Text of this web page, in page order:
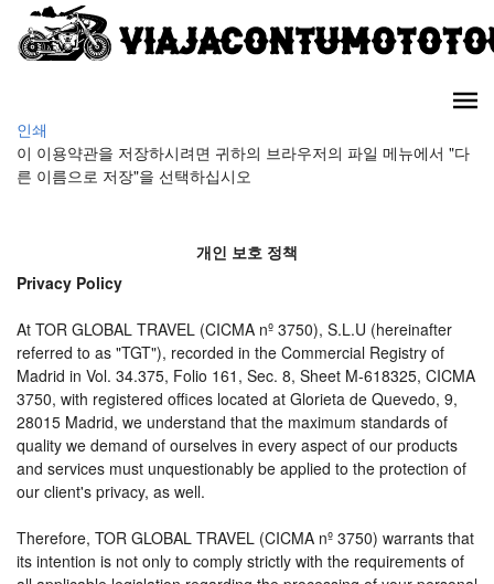
인쇄
이 이용약관을 저장하시려면 귀하의 브라우저의 파일 메뉴에서 "다
른 이름으로 저장"을 선택하십시오
개인 보호 정책
Privacy Policy
At TOR GLOBAL TRAVEL (CICMA nº 3750), S.L.U (hereinafter
referred to as "TGT"), recorded in the Commercial Registry of
Madrid in Vol. 34.375, Folio 161, Sec. 8, Sheet M-618325, CICMA
3750, with registered offices located at Glorieta de Quevedo, 9,
28015 Madrid, we understand that the maximum standards of
quality we demand of ourselves in every aspect of our products
and services must unquestionably be applied to the protection of
our client's privacy, as well.
Therefore, TOR GLOBAL TRAVEL (CICMA nº 3750) warrants that
its intention is not only to comply strictly with the requirements of